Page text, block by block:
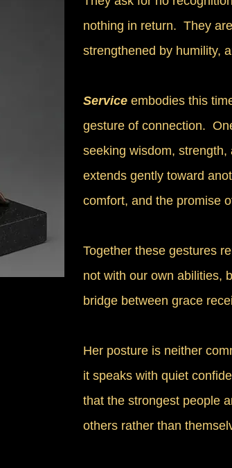
nothing in return. They
strengthened by humility,
Service embodies this
gesture of connection.
seeking wisdom,
extends gently toward
comfort, and the promise
Together these gestures
not with our own abilities,
bridge between grace
Her posture is neither
it speaks with quiet
that the strongest people
others rather than